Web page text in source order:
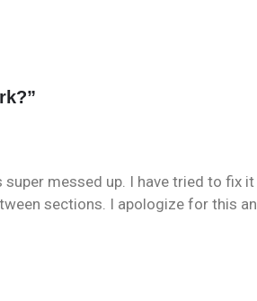
”
super messed up. I have tried to fix
sections. I apologize for this